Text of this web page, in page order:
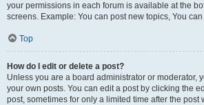
your permissions in each forum is available at the
screens. Example: You can post new topics, You
Top
How do I edit or delete a post?
Unless you are a board administrator or moderator,
your own posts. You can edit a post by clicking the
post, sometimes for only a limited time after the post